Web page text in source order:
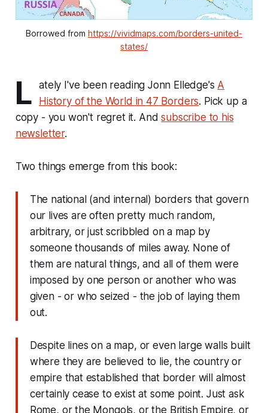
Borrowed from https://vividmaps.com/borders-united-
states/
L ately I've been reading Jonn Elledge's A
History of the World in 47 Borders. Pick up a
copy - you won't regret it. Andsubscribe to his
newsletter.
Two things emerge from this book:
The national (and internal) borders that govern
our lives are often pretty much random,
arbitrary, or just scribbled on a map by
someone thousands of miles away. None of
them are natural things, and all of them were
imposed by one person or another who was
given - or who seized - the job of laying them
out.
Despite lines on a map, or even large walls built
where they are believed to lie, the country or
empire that established that border will almost
certainly cease to exist at some point. Just ask
Rome, or the Mongols, or the British Empire, or